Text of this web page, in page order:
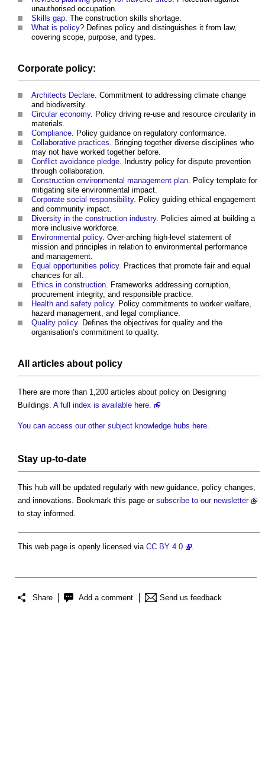
unauthorised occupation.
Skills gap. The construction skills shortage.
What is policy? Defines policy and distinguishes it from law,
covering scope, purpose, and types.
Corporate policy:
Architects Declare. Commitment to addressing climate change
and biodiversity.
Circular economy. Policy driving re-use and resource circularity in
materials.
Compliance. Policy guidance on regulatory conformance.
Collaborative practices. Bringing together diverse disciplines who
may not have worked together before.
Conflict avoidance pledge. Industry policy for dispute prevention
through collaboration.
Construction environmental management plan. Policy template for
mitigating site environmental impact.
Corporate social responsibility. Policy guiding ethical engagement
and community impact.
Diversity in the construction industry. Policies aimed at building a
more inclusive workforce.
Environmental policy. Over-arching high-level statement of
mission and principles in relation to environmental performance
and management.
Equal opportunities policy. Practices that promote fair and equal
chances for all.
Ethics in construction. Frameworks addressing corruption,
procurement integrity, and responsible practice.
Health and safety policy. Policy commitments to worker welfare,
hazard management, and legal compliance.
Quality policy. Defines the objectives for quality and the
organisation’s commitment to quality.
All articles about policy
There are more than 1,200 articles about policy on Designing
Buildings. A full index is available here.
You can access our other subject knowledge hubs here.
Stay up-to-date
This hub will be updated regularly with new guidance, policy changes,
and innovations. Bookmark this page or subscribe to our newsletter
to stay informed.
This web page is openly licensed via CC BY 4.0
Share Add a comment Send us feedback